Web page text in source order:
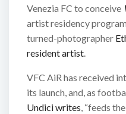
Venezia FC to conceive
artist residency
turned-photographer
resident artist.
VFC AiR has received
its launch, and, as
Undici writes, “feeds